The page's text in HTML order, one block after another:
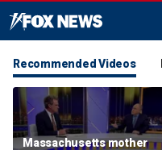
Recommended Videos
Massachusetts mother